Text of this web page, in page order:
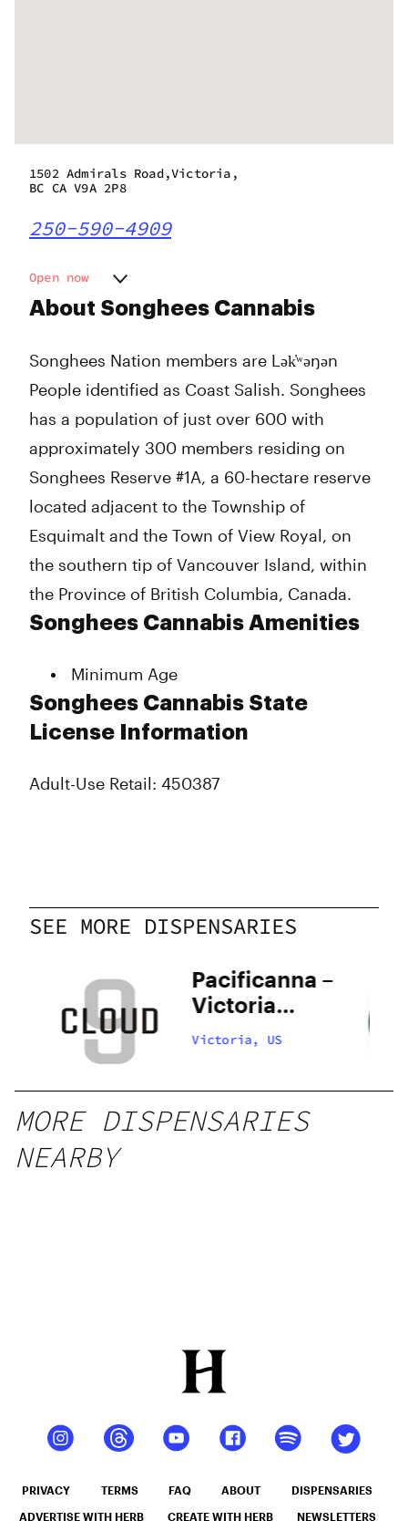
About Songhees Cannabis
Songhees Nation members are Lək̓ʷəŋən
People identified as Coast Salish. Songhees
has a population of just over 600 with
approximately 300 members residing on
Songhees Reserve #1A, a 60-hectare reserve
located adjacent to the Township of
Esquimalt and the Town of View Royal, on
the southern tip of Vancouver Island, within
the Province of British Columbia, Canada.
Songhees Cannabis Amenities
Minimum Age
Songhees Cannabis State
License Information
Adult-Use Retail: 450387
1502 Admirals Road,Victoria,
BC CA V9A 2P8
250-590-4909
Open now
Monday
Thursday
Friday
Saturday
Sunday
9:00 am - 11:00 pm
9:00 am - 11:00 pm
9:00 am - 11:00 pm
9:00 am - 11:00 pm
9:00 am - 11:00 pm
9:00 am - 11:00 pm
SEE MORE DISPENSARIES
Pacificanna –
Victoria
Fairfield
Victoria, US
MORE DISPENSARIES
NEARBY
PRIVACY TERMS FAQ ABOUT DISPENSARIES
ADVERTISE WITH HERB CREATE WITH HERB NEWSLETTERS